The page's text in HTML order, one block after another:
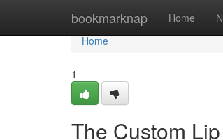
bookmarknap Home
Home
Home
1
The Custom